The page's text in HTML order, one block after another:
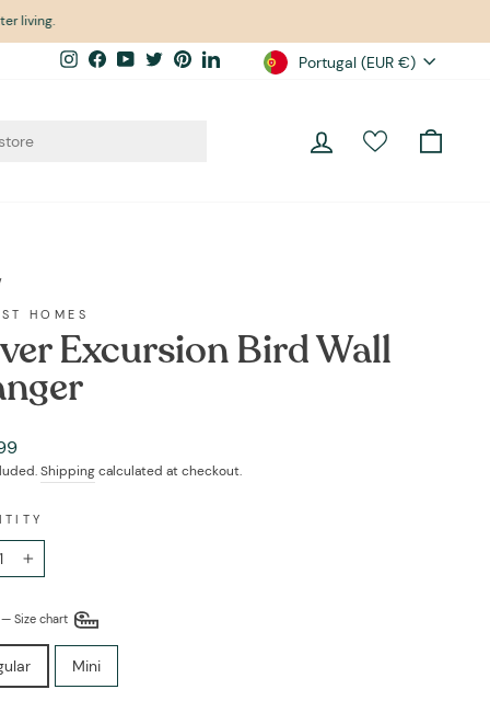
living.
InstagramFacebook
YouTube
TwitterPinterestLinkedInCurrency
Portugal (EUR €)
Log in
HOMES
Excursion Bird Wall
Shippingcalculated at checkout.
+
— Size chart
Mini